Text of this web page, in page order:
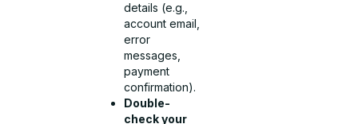
details (e.g.,
account email,
error
messages,
payment
confirmation).
Double-
check your